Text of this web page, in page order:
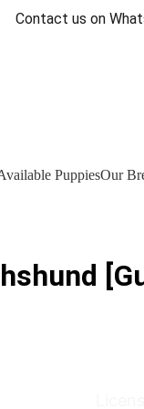
Contact us on
PuppiesOur